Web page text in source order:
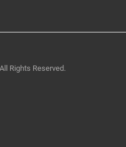
Rights Reserved.